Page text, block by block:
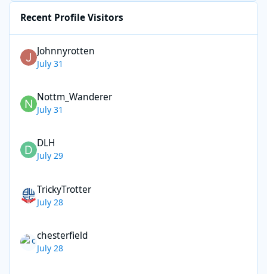
Recent Profile Visitors
Johnnyrotten
July 31
Nottm_Wanderer
July 31
DLH
July 29
TrickyTrotter
July 28
chesterfield
July 28